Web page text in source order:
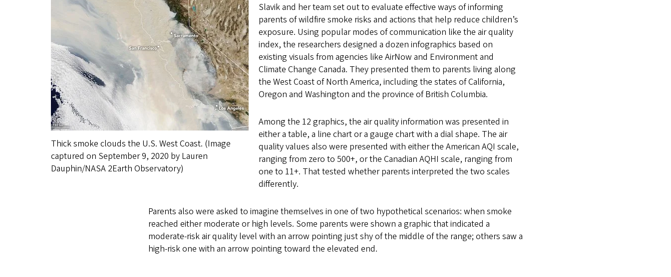
Thick smoke clouds the U.S. West Coast. (Image
captured on September 9, 2020 by Lauren
Dauphin/NASA 2Earth Observatory)
Slavik and her team set out to evaluate effective ways of informing
parents of wildfire smoke risks and actions that help reduce children’s
exposure. Using popular modes of communication like the air quality
index, the researchers designed a dozen infographics based on
existing visuals from agencies like AirNow and Environment and
Climate Change Canada. They presented them to parents living along
the West Coast of North America, including the states of California,
Oregon and Washington and the province of British Columbia.
Among the 12 graphics, the air quality information was presented in
either a table, a line chart or a gauge chart with a dial shape. The air
quality values also were presented with either the American AQI scale,
ranging from zero to 500+, or the Canadian AQHI scale, ranging from
one to 11+. That tested whether parents interpreted the two scales
differently.
Parents also were asked to imagine themselves in one of two hypothetical scenarios: when smoke
reached either moderate or high levels. Some parents were shown a graphic that indicated a
moderate-risk air quality level with an arrow pointing just shy of the middle of the range; others saw a
high-risk one with an arrow pointing toward the elevated end.